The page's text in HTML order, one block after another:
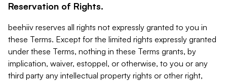
Reservation of Rights.
beehiiv reserves all rights not expressly granted to you in
these Terms. Except for the limited rights expressly granted
under these Terms, nothing in these Terms grants, by
implication, waiver, estoppel, or otherwise, to you or any
third party any intellectual property rights or other right,